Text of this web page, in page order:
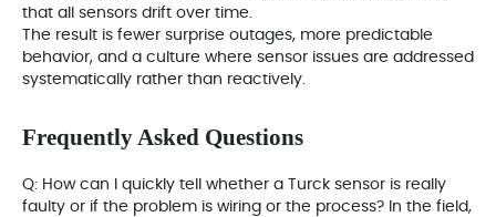
that all sensors drift over time.
The result is fewer surprise outages, more predictable
behavior, and a culture where sensor issues are addressed
systematically rather than reactively.
Frequently Asked Questions
Q: How can I quickly tell whether a Turck sensor is really
faulty or if the problem is wiring or the process? In the field,